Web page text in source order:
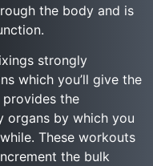
the body and is
strongly
which you’ll give the
the
organs by which you
These workouts
the bulk